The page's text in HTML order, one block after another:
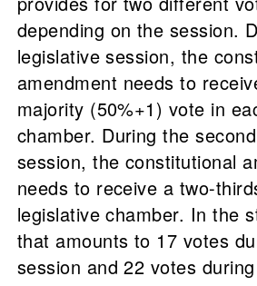
depending on the session.
legislative session, the
amendment needs to
majority (50%+1) vote in
chamber. During the
session, the constitutional
needs to receive a two-
legislative chamber. In the
that amounts to 17 votes
session and 22 votes